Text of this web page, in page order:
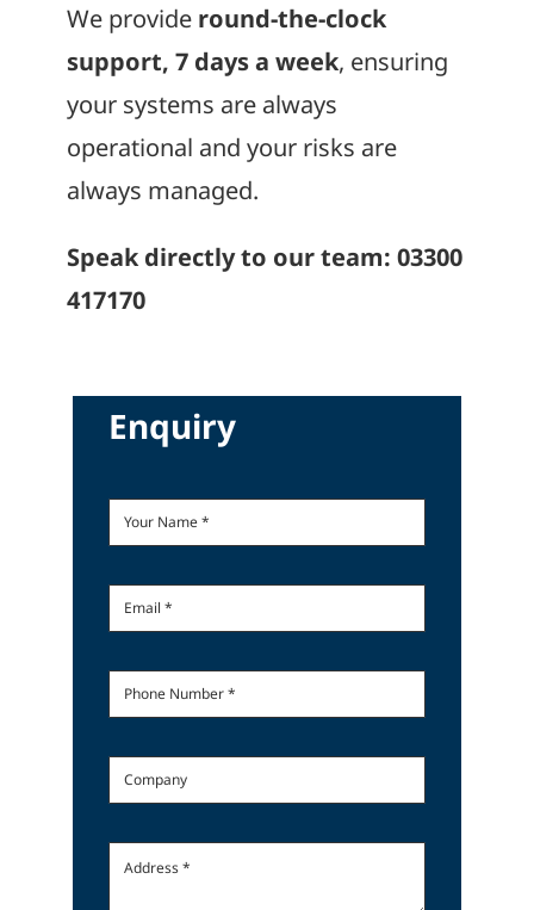
We provide round-the-clock
support, 7 days a week, ensuring
your systems are always
operational and your risks are
always managed.
Speak directly to our team: 03300
417170
Enquiry